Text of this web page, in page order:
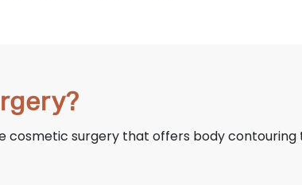
cosmetic surgery that offers body